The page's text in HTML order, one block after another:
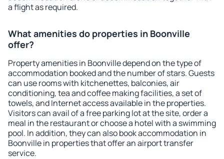
a flight as required.
What amenities do properties in Boonville
offer?
Property amenities in Boonville depend on the type of
accommodation booked and the number of stars. Guests
can use rooms with kitchenettes, balconies, air
conditioning, tea and coffee making facilities, a set of
towels, and Internet access available in the properties.
Visitors can avail of a free parking lot at the site, order a
meal in the restaurant or choose a hotel with a swimming
pool. In addition, they can also book accommodation in
Boonville in properties that offer an airport transfer
service.